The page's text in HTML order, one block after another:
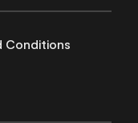
Conditions